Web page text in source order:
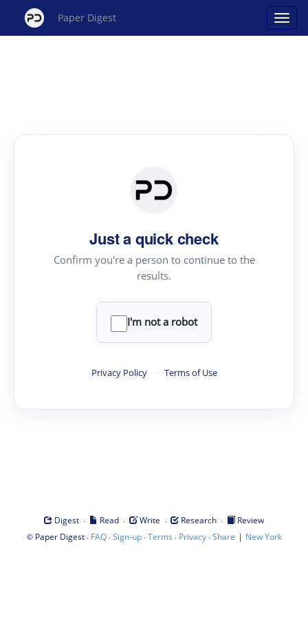
Paper Digest
Just a quick check
Confirm you're a person to continue to the
results.
I'm not a robot
Privacy Policy · Terms of Use
Digest · Read · Write · Research ·
Review
© Paper Digest· FAQ·Sign-up·Terms · Privacy·Share | New York